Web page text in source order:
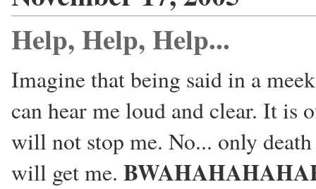
Help, Help, Help...
Imagine that being said in a
can hear me loud and clear. It is
will not stop me. No... only
will get me.